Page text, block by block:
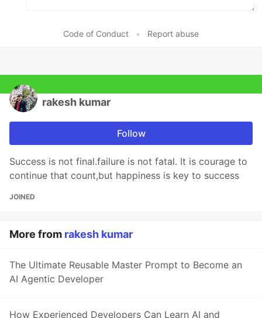
Code of Conduct • Report abuse
rakesh kumar
Follow
Success is not final.failure is not fatal. It is courage to
continue that count,but happiness is key to success
JOINED
More from rakesh kumar
The Ultimate Reusable Master Prompt to Become an
AI Agentic Developer
How Experienced Developers Can Learn AI and